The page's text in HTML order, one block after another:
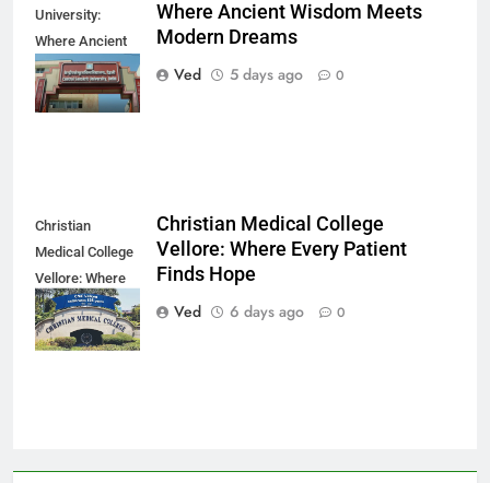
University:
Where Ancient
Wisdom Meets
Modern Dreams
Where Ancient Wisdom Meets
Modern Dreams
Ved
5 days ago 0
Christian
Medical College
Vellore: Where
Every Patient
Finds Hope
Christian Medical College
Vellore: Where Every Patient
Finds Hope
Ved
6 days ago 0